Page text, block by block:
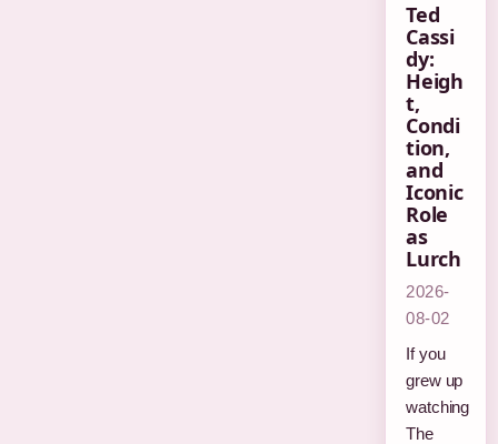
Ted
Cassi
dy:
Heigh
t,
Condi
tion,
and
Iconic
Role
as
Lurch
2026-
08-02
If you
grew up
watching
The